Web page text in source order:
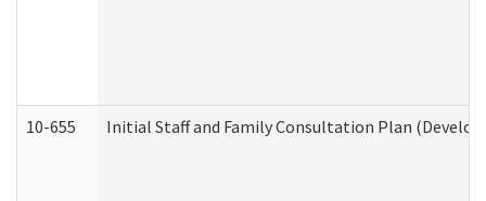
10-655 Initial Staff and Family Consultation Plan